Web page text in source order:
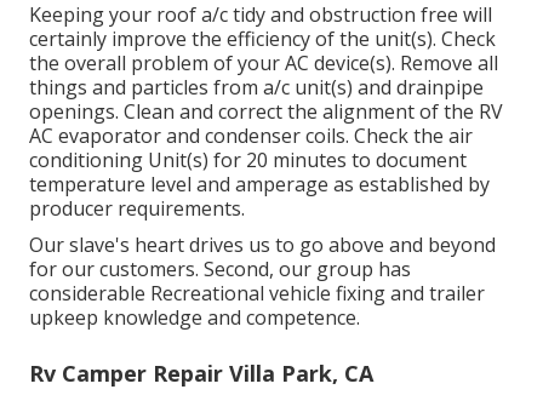
Keeping your roof a/c tidy and obstruction free will
certainly improve the efficiency of the unit(s). Check
the overall problem of your AC device(s). Remove all
things and particles from a/c unit(s) and drainpipe
openings. Clean and correct the alignment of the RV
AC evaporator and condenser coils. Check the air
conditioning Unit(s) for 20 minutes to document
temperature level and amperage as established by
producer requirements.
Our slave's heart drives us to go above and beyond
for our customers. Second, our group has
considerable Recreational vehicle fixing and trailer
upkeep knowledge and competence.
Rv Camper Repair Villa Park, CA